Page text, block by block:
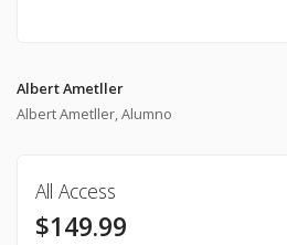
Albert Ametller
Albert Ametller, Alumno
All Access
$149.99